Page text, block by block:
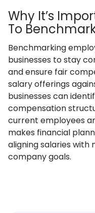
Why It’s
To
Benchmarking
businesses to stay
and ensure fair
salary offerings
businesses can
compensation
current employees
makes financial
aligning salaries
company goals.